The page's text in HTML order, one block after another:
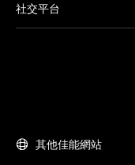
社交平台
其他佳能網站